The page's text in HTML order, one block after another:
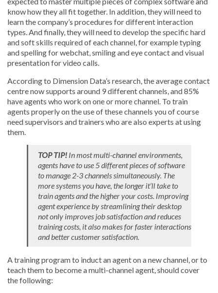
know how they all fit together. In addition, they will need to
learn the company’s procedures for different interaction
types. And finally, they will need to develop the specific hard
and soft skills required of each channel, for example typing
and spelling for webchat, smiling and eye contact and visual
presentation for video calls.
According to Dimension Data’s research, the average contact
centre now supports around 9 different channels, and 85%
have agents who work on one or more channel. To train
agents properly on the use of these channels you of course
need supervisors and trainers who are also experts at using
them.
TOP TIP! In most multi-channel environments,
agents have to use 5 different pieces of software
to manage 2-3 channels simultaneously. The
more systems you have, the longer it’ll take to
train agents and the higher your costs. Improving
agent experience by streamlining their desktop
not only improves job satisfaction and reduces
training costs, it also makes for faster interactions
and better customer satisfaction.
A training program to induct an agent on a new channel, or to
teach them to become a multi-channel agent, should cover
the following: